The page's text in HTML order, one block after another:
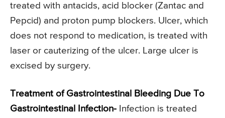
treated with antacids, acid blocker (Zantac and
Pepcid) and proton pump blockers. Ulcer, which
does not respond to medication, is treated with
laser or cauterizing of the ulcer. Large ulcer is
excised by surgery.
Treatment of Gastrointestinal Bleeding Due To
Gastrointestinal Infection- Infection is treated